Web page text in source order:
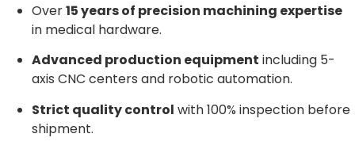
Over15 years of precision machining expertise
in medical hardware.
Advanced production equipment including 5-
axis CNC centers and robotic automation.
Strict quality control with 100% inspection before
shipment.